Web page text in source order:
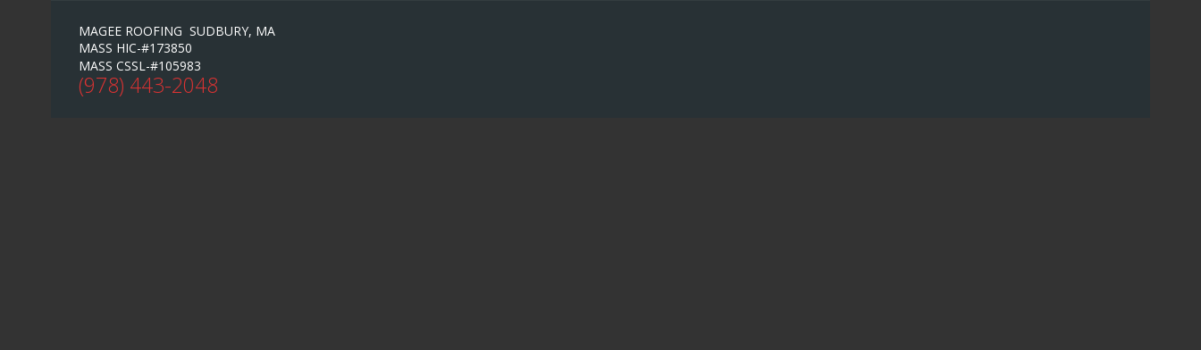
MAGEE ROOFING SUDBURY, MA
MASS HIC-#173850
MASS CSSL-#105983
(978) 443-2048